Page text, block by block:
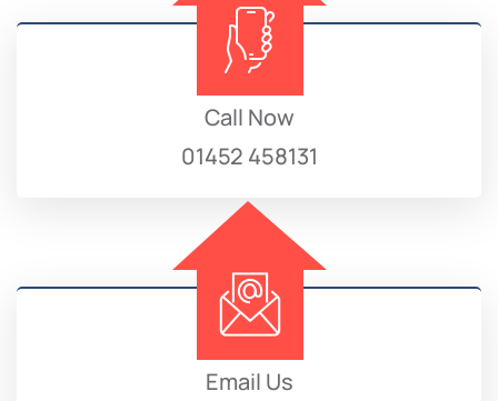
Call Now
01452 458131
Email Us